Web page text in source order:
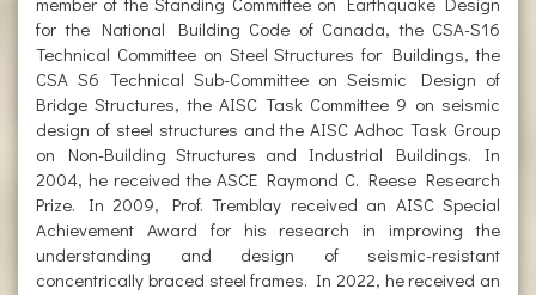
for the National Building Code of Canada, the CSA-S16
Technical Committee on Steel Structures for Buildings, the
CSA S6 Technical Sub-Committee on Seismic Design of
Bridge Structures, the AISC Task Committee 9 on seismic
design of steel structures and the AISC Adhoc Task Group
on Non-Building Structures and Industrial Buildings. In
2004, he received the ASCE Raymond C. Reese Research
Prize. In 2009, Prof. Tremblay received an AISC Special
Achievement Award for his research in improving the
understanding and design of seismic-resistant
concentrically braced steel frames. In 2022, he received an